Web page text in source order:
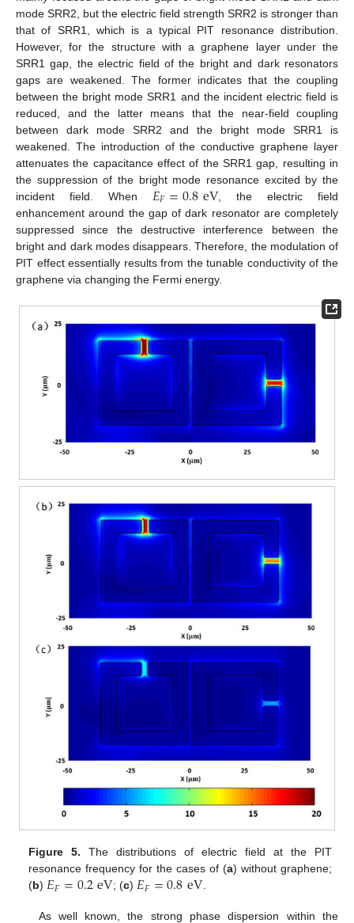
mode SRR2, but the electric field strength SRR2 is stronger than
that of SRR1, which is a typical PIT resonance distribution.
However, for the structure with a graphene layer under the
SRR1 gap, the electric field of the bright and dark resonators
gaps are weakened. The former indicates that the coupling
between the bright mode SRR1 and the incident electric field is
reduced, and the latter means that the near-field coupling
between dark mode SRR2 and the bright mode SRR1 is
weakened. The introduction of the conductive graphene layer
attenuates the capacitance effect of the SRR1 gap, resulting in
the suppression of the bright mode resonance excited by the
incident field. When 𝐸𝐹=0.8eV , the electric field
enhancement around the gap of dark resonator are completely
suppressed since the destructive interference between the
bright and dark modes disappears. Therefore, the modulation of
PIT effect essentially results from the tunable conductivity of the
graphene via changing the Fermi energy.
Figure 5. The distributions of electric field at the PIT
resonance frequency for the cases of (a) without graphene;
(b)𝐸𝐹=0.2eV; (c) 𝐸𝐹=0.8eV.
As well known, the strong phase dispersion within the